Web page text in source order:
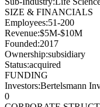
SIZE & FINANCIALS
Employees:51-200
Revenue:$5M-$10M
Founded:2017
Ownership:subsidiary
Status:acquired
FUNDING
Investors:Bertelsmann
0